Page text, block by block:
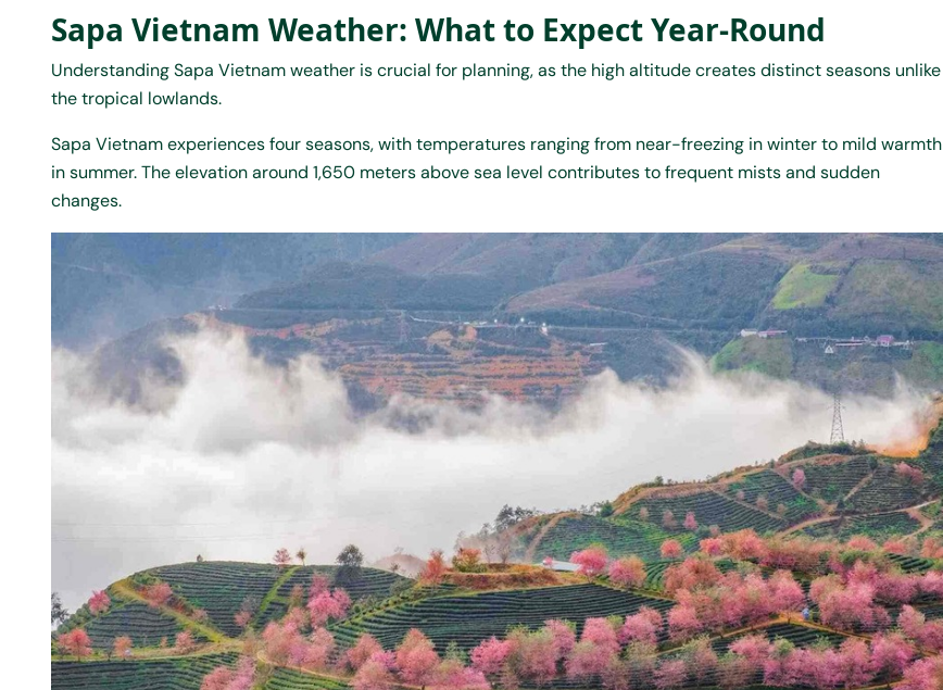
Sapa Vietnam Weather: What to Expect Year-Round
Understanding Sapa Vietnam weather is crucial for planning, as the high altitude creates distinct seasons unlike
the tropical lowlands.
Sapa Vietnam experiences four seasons, with temperatures ranging from near-freezing in winter to mild warmth
in summer. The elevation around 1,650 meters above sea level contributes to frequent mists and sudden
changes.